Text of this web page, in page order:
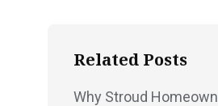
Related Posts
Why Stroud